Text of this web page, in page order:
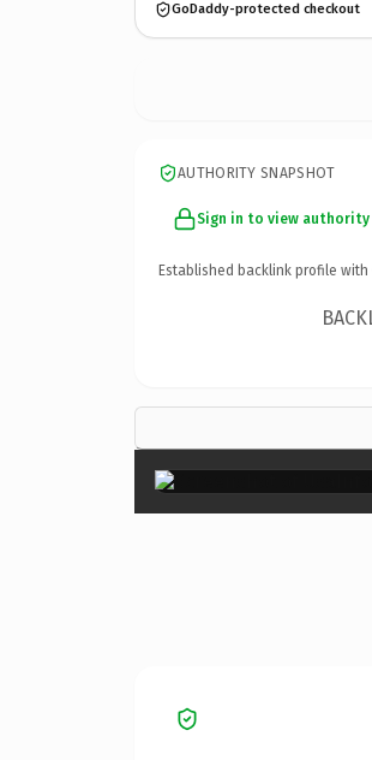
GoDaddy-protected checkout
AUTHORITY SNAPSHOT
Sign in to view authority
Established backlink profile with